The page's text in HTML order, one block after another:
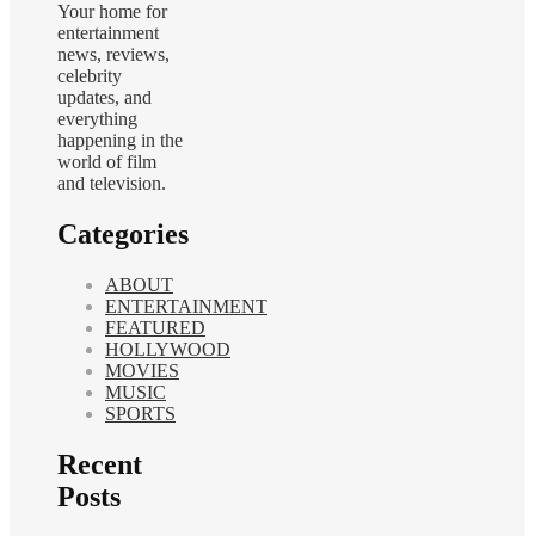
Your home for
entertainment
news, reviews,
celebrity
updates, and
everything
happening in the
world of film
and television.
Categories
ABOUT
ENTERTAINMENT
FEATURED
HOLLYWOOD
MOVIES
MUSIC
SPORTS
Recent
Posts